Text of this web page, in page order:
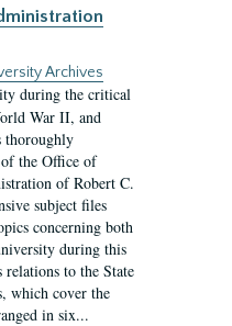
Archives
during the critical
War II, and
thoroughly
the Office of
of Robert C.
subject files
concerning both
during this
to the State
which cover the
in six...